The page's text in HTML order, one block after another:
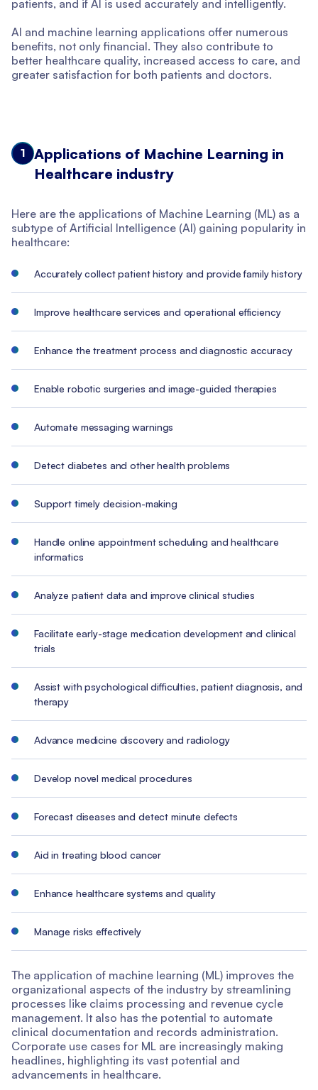
patients, and if AI is used accurately and intelligently.
AI and machine learning applications offer numerous
benefits, not only financial. They also contribute to
better healthcare quality, increased access to care, and
greater satisfaction for both patients and doctors.
1
Applications of Machine Learning in
Healthcare industry
Here are the applications of Machine Learning (ML) as a
subtype of Artificial Intelligence (AI) gaining popularity in
healthcare:
Accurately collect patient history and provide family history
Improve healthcare services and operational efficiency
Enhance the treatment process and diagnostic accuracy
Enable robotic surgeries and image-guided therapies
Automate messaging warnings
Detect diabetes and other health problems
Support timely decision-making
Handle online appointment scheduling and healthcare
informatics
Analyze patient data and improve clinical studies
Facilitate early-stage medication development and clinical
trials
Assist with psychological difficulties, patient diagnosis, and
therapy
Advance medicine discovery and radiology
Develop novel medical procedures
Forecast diseases and detect minute defects
Aid in treating blood cancer
Enhance healthcare systems and quality
Manage risks effectively
The application of machine learning (ML) improves the
organizational aspects of the industry by streamlining
processes like claims processing and revenue cycle
management. It also has the potential to automate
clinical documentation and records administration.
Corporate use cases for ML are increasingly making
headlines, highlighting its vast potential and
advancements in healthcare.